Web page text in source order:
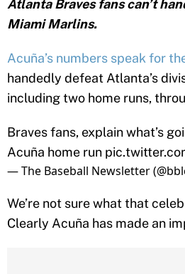
Atlanta Braves fans can’t
Miami Marlins.
Acuña’s numbers speak for
handedly defeat Atlanta’s
including two home runs,
Braves fans, explain what’s
Acuña home run
— The Baseball Newsletter
We’re not sure what that
Clearly Acuña has made an